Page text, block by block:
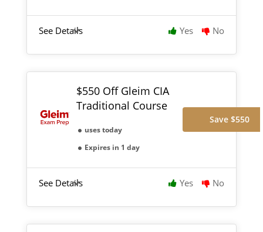
See Details Yes No
$550 Off Gleim CIA
Traditional Course
uses today
Expires in 1 day
Save $550
See Details Yes No